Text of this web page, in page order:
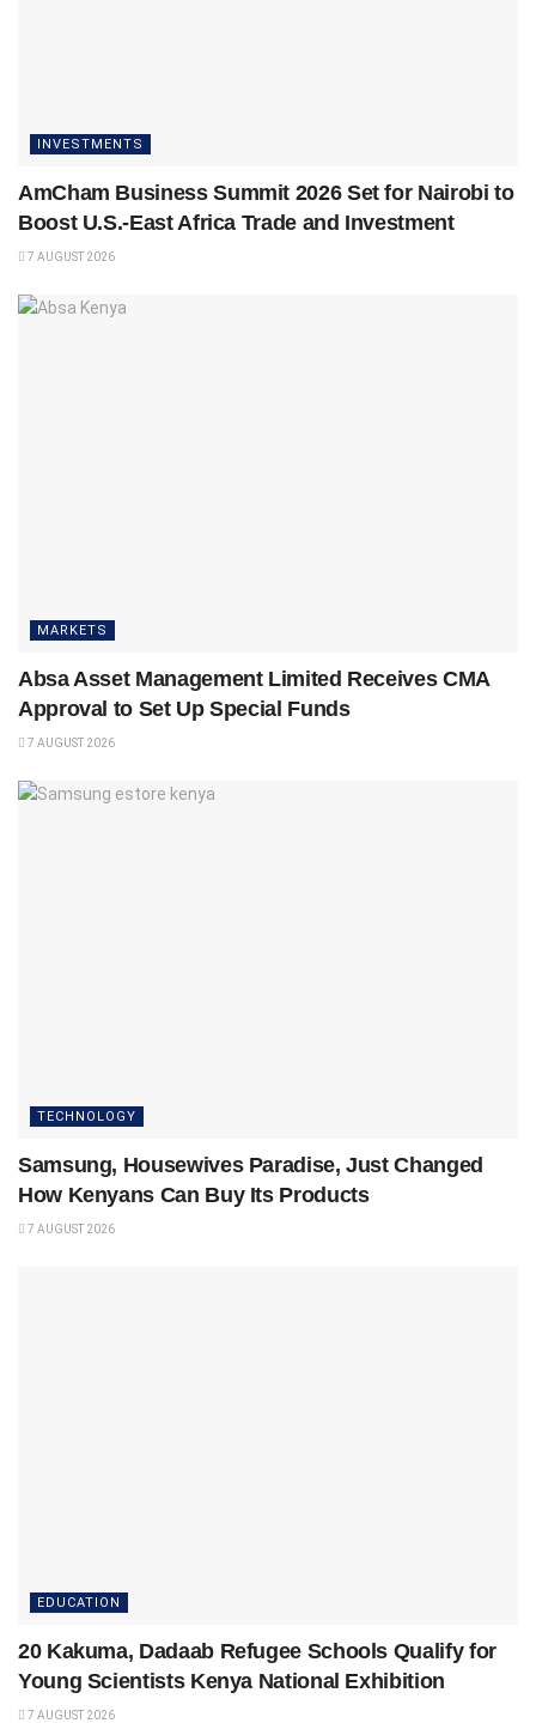
INVESTMENTS
AmCham Business Summit 2026 Set for Nairobi to
Boost U.S.-East Africa Trade and Investment
7 AUGUST 2026
MARKETS
Absa Asset Management Limited Receives CMA
Approval to Set Up Special Funds
7 AUGUST 2026
TECHNOLOGY
Samsung, Housewives Paradise, Just Changed
How Kenyans Can Buy Its Products
7 AUGUST 2026
EDUCATION
20 Kakuma, Dadaab Refugee Schools Qualify for
Young Scientists Kenya National Exhibition
7 AUGUST 2026